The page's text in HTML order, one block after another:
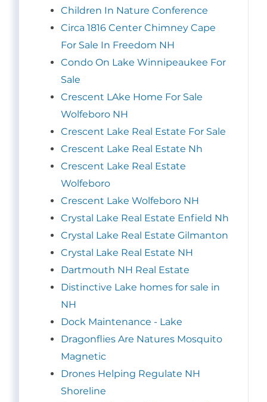
Children In Nature Conference
Circa 1816 Center Chimney Cape
For Sale In Freedom NH
Condo On Lake Winnipeaukee For
Sale
Crescent LAke Home For Sale
Wolfeboro NH
Crescent Lake Real Estate For Sale
Crescent Lake Real Estate Nh
Crescent Lake Real Estate
Wolfeboro
Crescent Lake Wolfeboro NH
Crystal Lake Real Estate Enfield Nh
Crystal Lake Real Estate Gilmanton
Crystal Lake Real Estate NH
Dartmouth NH Real Estate
Distinctive Lake homes for sale in
NH
Dock Maintenance - Lake
Dragonflies Are Natures Mosquito
Magnetic
Drones Helping Regulate NH
Shoreline